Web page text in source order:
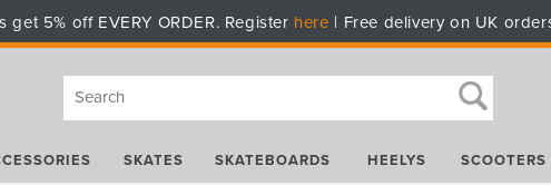
get 5% off EVERY ORDER. Register here | Free delivery on UK
SKATES SKATEBOARDS HEELYS SCOOTERS